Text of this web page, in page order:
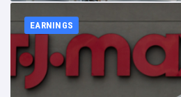
EARNINGS